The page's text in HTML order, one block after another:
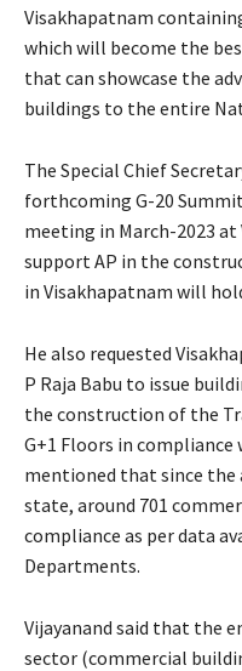
Visakhapatnam
which will become the
that can showcase the
buildings to the entire
The Special Chief
forthcoming G-20
meeting in March-2023
support AP in the
in Visakhapatnam will
He also requested
P Raja Babu to issue
the construction of the
G+1 Floors in compliance
mentioned that since the
state, around 701
compliance as per data
Departments.
Vijayanand said that the
sector (commercial